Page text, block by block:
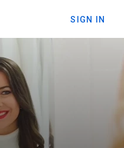
SIGN IN